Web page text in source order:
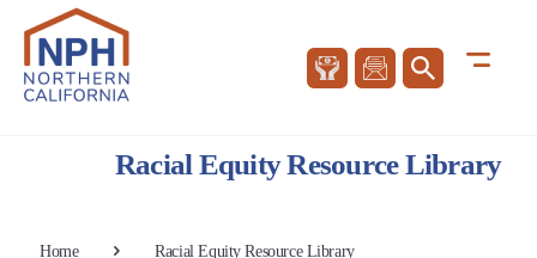
Racial Equity Resource Library
Home Racial Equity Resource Library